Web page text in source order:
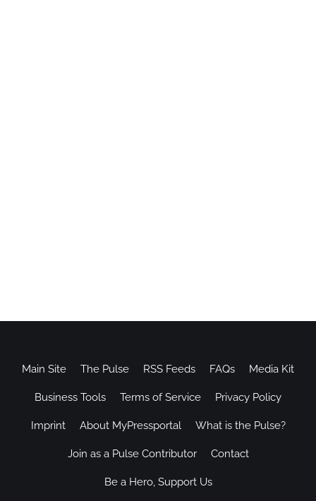
Main Site The Pulse RSS Feeds FAQs Media Kit
Business Tools Terms of Service Privacy Policy
Imprint About MyPressportal What is the Pulse?
Join as a Pulse Contributor Contact
Be a Hero, Support Us